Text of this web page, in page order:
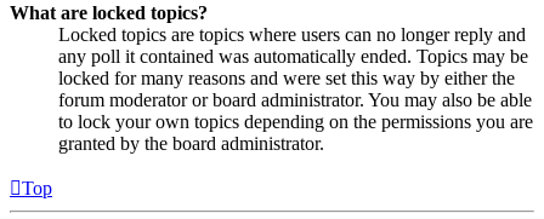
What are locked topics?
Locked topics are topics where users can no longer reply and
any poll it contained was automatically ended. Topics may be
locked for many reasons and were set this way by either the
forum moderator or board administrator. You may also be able
to lock your own topics depending on the permissions you are
granted by the board administrator.
Top